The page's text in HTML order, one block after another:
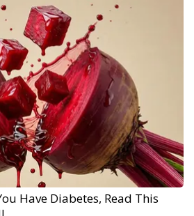
Have Diabetes, Read This